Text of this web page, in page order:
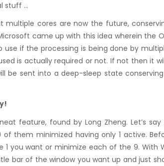
stuff …
multiple cores are now the future,
came up with this idea wherein the
use if the processing is being done by
is actually required or not. If not then it
be sent into a deep-sleep state
feature, found by Long Zheng. Let’s
them minimized having only 1 active.
1 you want or minimize each of the 9. With
bar of the window you want up and just